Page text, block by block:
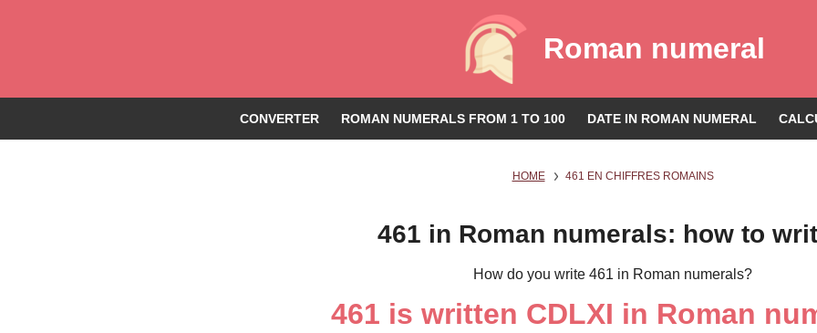
Roman numeral
CONVERTER ROMAN NUMERALS FROM 1 TO 100 DATE IN ROMAN NUMERAL
HOME 461 EN CHIFFRES ROMAINS
461 in Roman numerals: how to
How do you write 461 in Roman numerals?
461 is written CDLXI in Roman